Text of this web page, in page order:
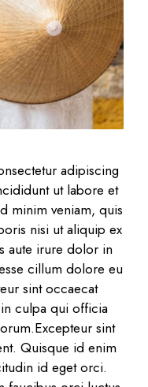
adipiscing
ut labore et
minim veniam, quis
nisi ut aliquip ex
aute irure dolor in
cillum dolore eu
sint occaecat
culpa qui officia
sint
Quisque id enim
id eget orci.